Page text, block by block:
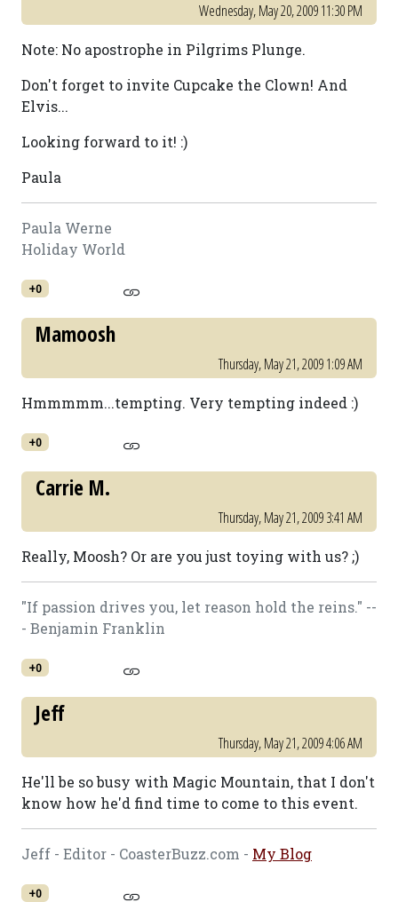
Wednesday, May 20, 2009 11:30 PM
Note: No apostrophe in Pilgrims Plunge.
Don't forget to invite Cupcake the Clown! And
Elvis...
Looking forward to it! :)
Paula
Paula Werne
Holiday World
+0
Mamoosh
Thursday, May 21, 2009 1:09 AM
Hmmmmm...tempting. Very tempting indeed :)
+0
Carrie M.
Thursday, May 21, 2009 3:41 AM
Really, Moosh? Or are you just toying with us? ;)
"If passion drives you, let reason hold the reins." --
- Benjamin Franklin
+0
Jeff
Thursday, May 21, 2009 4:06 AM
He'll be so busy with Magic Mountain, that I don't
know how he'd find time to come to this event.
Jeff - Editor - CoasterBuzz.com - My Blog
+0